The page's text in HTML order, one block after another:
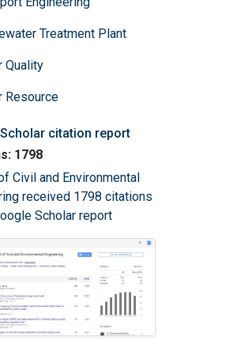
Treatment Plant
Quality
Resource
citation report
1798
Civil and Environmental
received 1798 citations
Scholar report